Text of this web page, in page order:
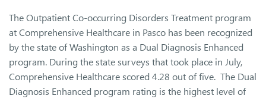
The Outpatient Co-occurring Disorders Treatment program
at Comprehensive Healthcare in Pasco has been recognized
by the state of Washington as a Dual Diagnosis Enhanced
program. During the state surveys that took place in July,
Comprehensive Healthcare scored 4.28 out of five. The Dual
Diagnosis Enhanced program rating is the highest level of